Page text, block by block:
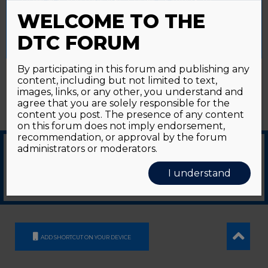
GDS Communication Srl - Società Benefit - a socio unico |Privacy Policy
ADD SHORTCUT ON YOUR DEVICE
Accept All Reject All Cookie Settings
WELCOME TO THE
DTC FORUM
By participating in this forum and publishing any
content, including but not limited to text,
images, links, or any other, you understand and
agree that you are solely responsible for the
content you post. The presence of any content
on this forum does not imply endorsement,
recommendation, or approval by the forum
administrators or moderators.
I understand